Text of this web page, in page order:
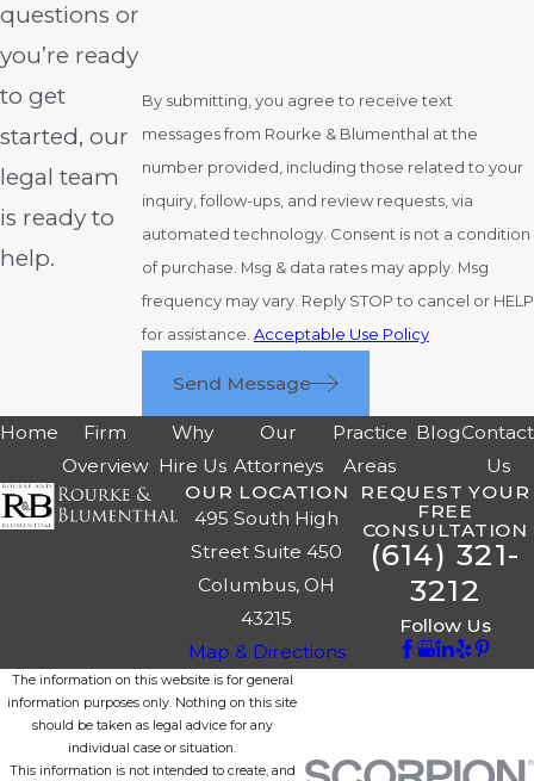
questions or
you’re ready
to get
started, our
legal team
is ready to
help.
By submitting, you agree to receive text
messages from Rourke & Blumenthal at the
number provided, including those related to your
inquiry, follow-ups, and review requests, via
automated technology. Consent is not a condition
of purchase. Msg & data rates may apply. Msg
frequency may vary. Reply STOP to cancel or HELP
for assistance. Acceptable Use Policy
Send Message
Home
Firm
Overview
Why
Hire Us
Our
Attorneys
Practice
Areas
BlogContact
Us
OUR LOCATION
495 South High
Street Suite 450
Columbus, OH
43215
Map & Directions
REQUEST YOUR
FREE
CONSULTATION
(614) 321-
3212
Follow Us
The information on this website is for general
information purposes only. Nothing on this site
should be taken as legal advice for any
individual case or situation.
This information is not intended to create, and